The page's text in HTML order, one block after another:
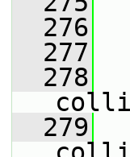
  276
  277
  278
  279